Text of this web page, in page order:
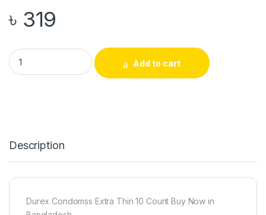
৳ 319
Durex Condomss Extra Thin 10 Count Bangladesh (New)
Add to cart
Description
Durex Condomss Extra Thin 10 Count Buy Now in